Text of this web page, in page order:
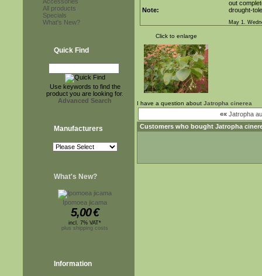
All products
Specials
What's New?
Quick Find
Use keywords to find the
product you are looking for.
Advanced Search
Manufacturers
What's New?
Ipomoea jicama
5,00€
incl. 7% VAT*
plus shipping costs
Information
out
Note:
drought-
May 1.
Click to enlarge
I have a question about Jatropha cinerea
«« Jatropha
Customers who bought Jatropha